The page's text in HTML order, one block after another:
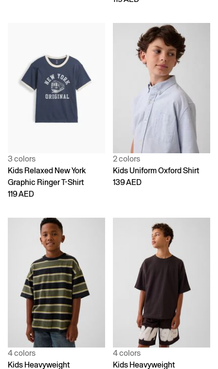
3 colors
Kids Relaxed New York
Graphic Ringer T-Shirt
119 AED
2 colors
Kids Uniform Oxford Shirt
139 AED
4 colors
Kids Heavyweight
4 colors
Kids Heavyweight